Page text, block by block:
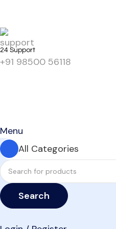
24 Support
+91 98500 56118
Menu
All Categories
Search